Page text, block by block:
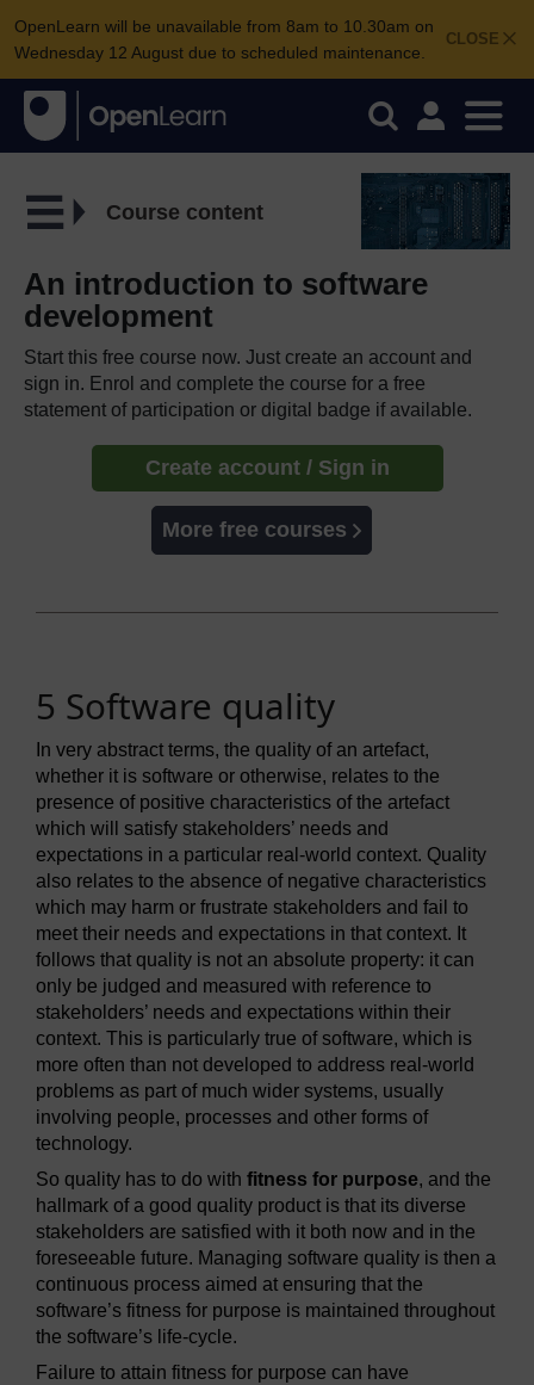
CLOSE
OpenLearn will be unavailable from 8am to 10.30am on
Wednesday 12 August due to scheduled maintenance.
Course content
An introduction to software
development
Start this free course now. Just create an account and
sign in. Enrol and complete the course for a free
statement of participation or digital badge if available.
Create account / Sign in
More free courses
5 Software quality
In very abstract terms, the quality of an artefact,
whether it is software or otherwise, relates to the
presence of positive characteristics of the artefact
which will satisfy stakeholders’ needs and
expectations in a particular real-world context. Quality
also relates to the absence of negative characteristics
which may harm or frustrate stakeholders and fail to
meet their needs and expectations in that context. It
follows that quality is not an absolute property: it can
only be judged and measured with reference to
stakeholders’ needs and expectations within their
context. This is particularly true of software, which is
more often than not developed to address real-world
problems as part of much wider systems, usually
involving people, processes and other forms of
technology.
So quality has to do with fitness for purpose, and the
hallmark of a good quality product is that its diverse
stakeholders are satisfied with it both now and in the
foreseeable future. Managing software quality is then a
continuous process aimed at ensuring that the
software’s fitness for purpose is maintained throughout
the software’s life-cycle.
Failure to attain fitness for purpose can have